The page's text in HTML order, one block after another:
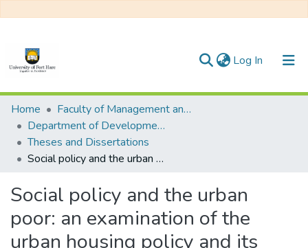
Log In (current)
Communities & Collections
All of DSpace
Statistics
Home
Faculty of Management and Commerce
Department of Development Studies
Theses and Dissertations
Social policy and the urban poor: an examination of the urban housing policy and its implications on the low-income earners of Harare municipality in Zimbabwe
Social policy and the urban
poor: an examination of the
urban housing policy and its